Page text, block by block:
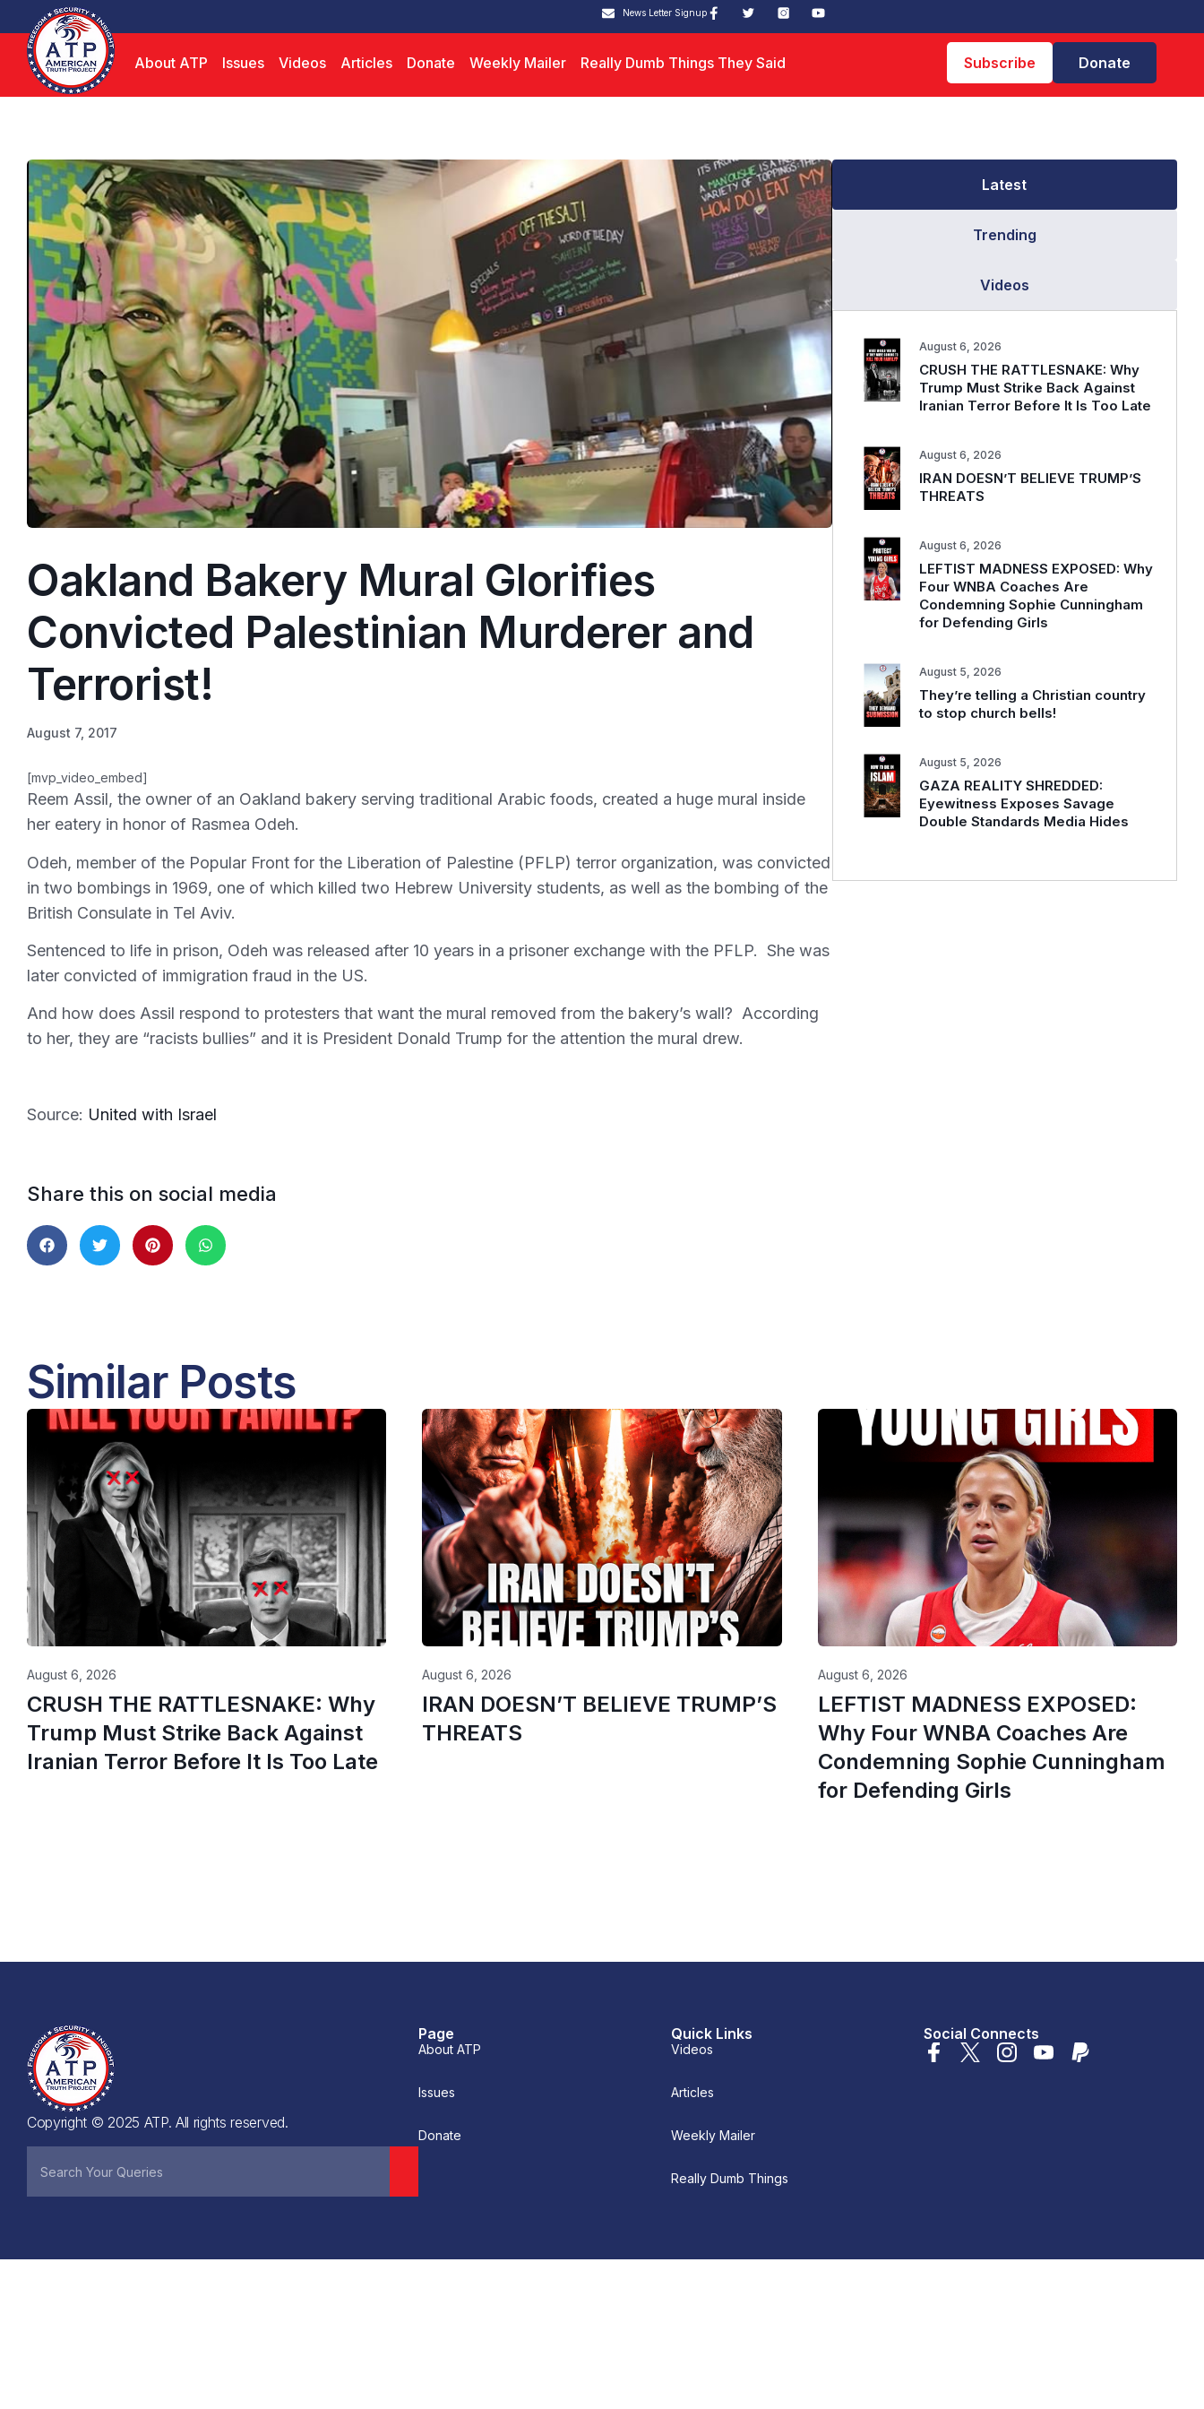
News Letter Signup
About ATP Issues Videos Articles Donate Weekly Mailer Really Dumb Things They Said Subscribe Donate
Oakland Bakery Mural Glorifies
Convicted Palestinian Murderer and
Terrorist!
August 7, 2017
[mvp_video_embed]
Reem Assil, the owner of an Oakland bakery serving traditional Arabic foods, created a huge mural inside
her eatery in honor of Rasmea Odeh.
Odeh, member of the Popular Front for the Liberation of Palestine (PFLP) terror organization, was convicted
in two bombings in 1969, one of which killed two Hebrew University students, as well as the bombing of the
British Consulate in Tel Aviv.
Sentenced to life in prison, Odeh was released after 10 years in a prisoner exchange with the PFLP. She was
later convicted of immigration fraud in the US.
And how does Assil respond to protesters that want the mural removed from the bakery’s wall? According
to her, they are “racists bullies” and it is President Donald Trump for the attention the mural drew.
Source: United with Israel
Share this on social media
Latest
Trending
Videos
CRUSH THE RATTLESNAKE: Why
Trump Must Strike Back Against
Iranian Terror Before It Is Too Late
August 6, 2026
IRAN DOESN’T BELIEVE TRUMP’S
THREATS
August 6, 2026
LEFTIST MADNESS EXPOSED: Why
Four WNBA Coaches Are
Condemning Sophie Cunningham
for Defending Girls
August 6, 2026
They’re telling a Christian country
to stop church bells!
August 5, 2026
GAZA REALITY SHREDDED:
Eyewitness Exposes Savage
Double Standards Media Hides
August 5, 2026
Similar Posts
CRUSH THE RATTLESNAKE: Why
Trump Must Strike Back Against
Iranian Terror Before It Is Too Late
August 6, 2026
IRAN DOESN’T BELIEVE TRUMP’S
THREATS
August 6, 2026
LEFTIST MADNESS EXPOSED:
Why Four WNBA Coaches Are
Condemning Sophie Cunningham
for Defending Girls
August 6, 2026
Copyright © 2025 ATP. All rights reserved.
Page
About ATP
Issues
Donate
Quick Links
Videos
Articles
Weekly Mailer
Really Dumb Things
Social Connects